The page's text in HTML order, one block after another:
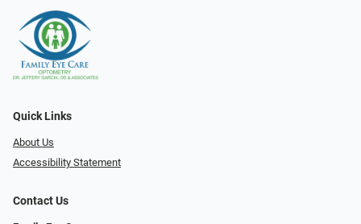
Quick Links
About Us
Accessibility Statement
Contact Us